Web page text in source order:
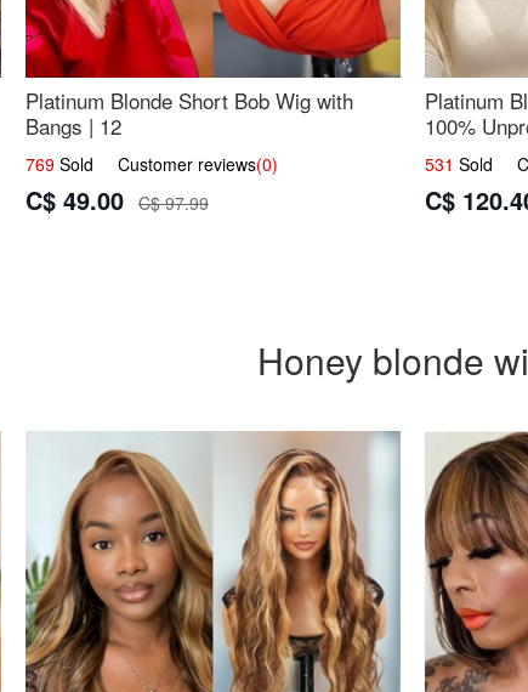
Platinum Blonde Short Bob Wig with
Bangs | 12
769Sold Customer reviews(0)
C$ 49.00 C$ 97.99
Platinum
100%
UpScale
531 Sold
C$
Honey blonde